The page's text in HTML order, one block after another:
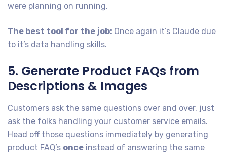
were planning on running.
The best tool for the job: Once again it’s Claude due
to it’s data handling skills.
5. Generate Product FAQs from
Descriptions & Images
Customers ask the same questions over and over, just
ask the folks handling your customer service emails.
Head off those questions immediately by generating
product FAQ’s once instead of answering the same